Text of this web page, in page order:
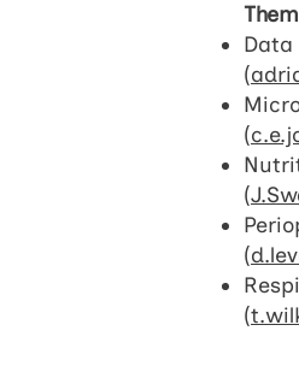
Data
(
(
(
(
(